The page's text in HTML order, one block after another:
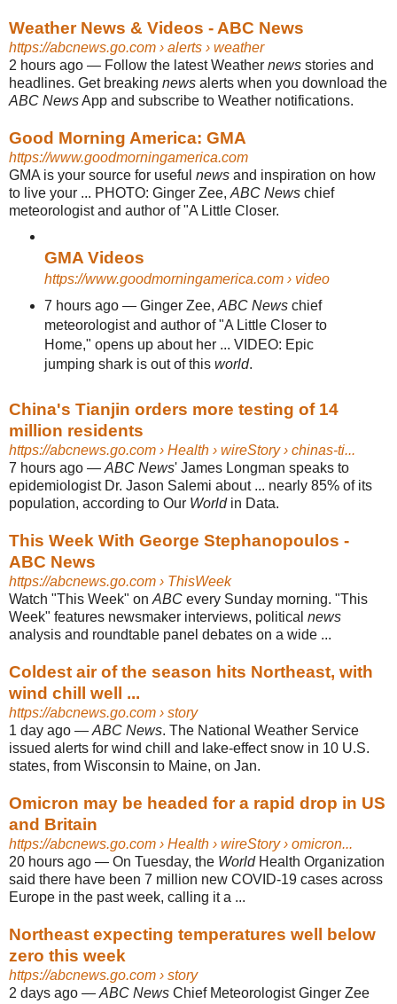
Weather News & Videos - ABC News
https://abcnews.go.com › alerts › weather
2 hours ago — Follow the latest Weather news stories and
headlines. Get breaking news alerts when you download the
ABC NewsApp and subscribe to Weather notifications.
Good Morning America: GMA
https://www.goodmorningamerica.com
GMA is your source for useful news and inspiration on how
to live your ... PHOTO: Ginger Zee, ABC News chief
meteorologist and author of "A Little Closer.
GMA Videos
https://www.goodmorningamerica.com› video
7 hours ago— Ginger Zee, ABC Newschief
meteorologist and author of "A Little Closer to
Home," opens up about her ... VIDEO: Epic
jumping shark is out of this world.
China's Tianjin orders more testing of 14
million residents
https://abcnews.go.com › Health › wireStory › chinas-ti...
7 hours ago — ABC News' James Longman speaks to
epidemiologist Dr. Jason Salemi about ... nearly 85% of its
population, according to Our Worldin Data.
This Week With George Stephanopoulos -
ABC News
https://abcnews.go.com › ThisWeek
Watch "This Week" on ABC every Sunday morning. "This
Week" features newsmaker interviews, political news
analysis and roundtable panel debates on a wide ...
Coldest air of the season hits Northeast, with
wind chill well ...
https://abcnews.go.com › story
1 day ago — ABC News. The National Weather Service
issued alerts for wind chill and lake-effect snow in 10 U.S.
states, from Wisconsin to Maine, on Jan.
Omicron may be headed for a rapid drop in US
and Britain
https://abcnews.go.com › Health › wireStory › omicron...
20 hours ago — On Tuesday, the WorldHealth Organization
said there have been 7 million new COVID-19 cases across
Europe in the past week, calling it a ...
Northeast expecting temperatures well below
zero this week
https://abcnews.go.com › story
2 days ago — ABC News Chief Meteorologist Ginger Zee